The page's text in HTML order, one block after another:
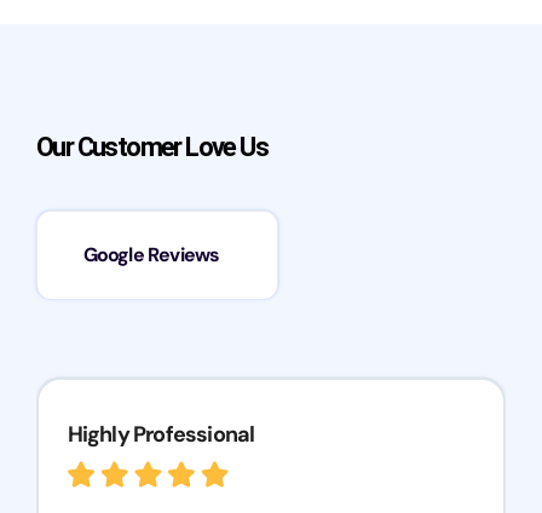
Our Customer Love Us
Google Reviews
Highly Professional